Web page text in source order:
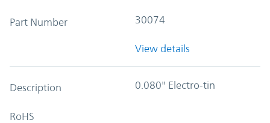
Part Number 30074
View details
Description 0.080" Electro-tin
RoHS